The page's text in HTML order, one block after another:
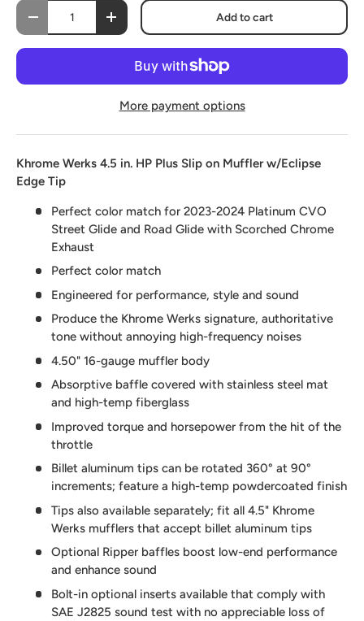
Qty
-
+ Add to cart
More payment options
Khrome Werks 4.5 in. HP Plus Slip on Muffler w/Eclipse
Edge Tip
Perfect color match for 2023-2024 Platinum CVO
Street Glide and Road Glide with Scorched Chrome
Exhaust
Perfect color match
Engineered for performance, style and sound
Produce the Khrome Werks signature, authoritative
tone without annoying high-frequency noises
4.50" 16-gauge muffler body
Absorptive baffle covered with stainless steel mat
and high-temp fiberglass
Improved torque and horsepower from the hit of the
throttle
Billet aluminum tips can be rotated 360° at 90°
increments; feature a high-temp powdercoated finish
Tips also available separately; fit all 4.5" Khrome
Werks mufflers that accept billet aluminum tips
Optional Ripper baffles boost low-end performance
and enhance sound
Bolt-in optional inserts available that comply with
SAE J2825 sound test with no appreciable loss of